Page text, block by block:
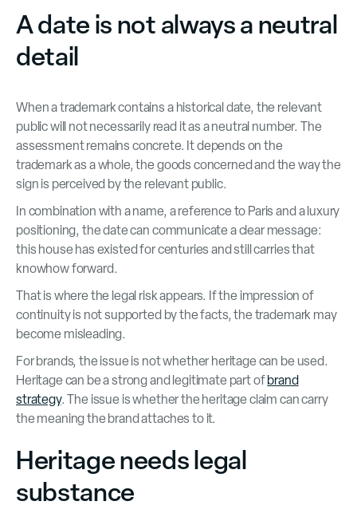
A date is not always a neutral
detail
When a trademark contains a historical date, the relevant
public will not necessarily read it as a neutral number. The
assessment remains concrete. It depends on the
trademark as a whole, the goods concerned and the way the
sign is perceived by the relevant public.
In combination with a name, a reference to Paris and a luxury
positioning, the date can communicate a clear message:
this house has existed for centuries and still carries that
knowhow forward.
That is where the legal risk appears. If the impression of
continuity is not supported by the facts, the trademark may
become misleading.
For brands, the issue is not whether heritage can be used.
Heritage can be a strong and legitimate part ofbrand
strategy. The issue is whether the heritage claim can carry
the meaning the brand attaches to it.
Heritage needs legal
substance